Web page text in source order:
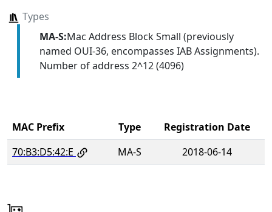
Types
MA-S:Mac Address Block Small (previously
named OUI-36, encompasses IAB Assignments).
Number of address 2^12 (4096)
MAC Prefix Type
Registration Date
70:B3:D5:42:E
MA-S 2018-06-14